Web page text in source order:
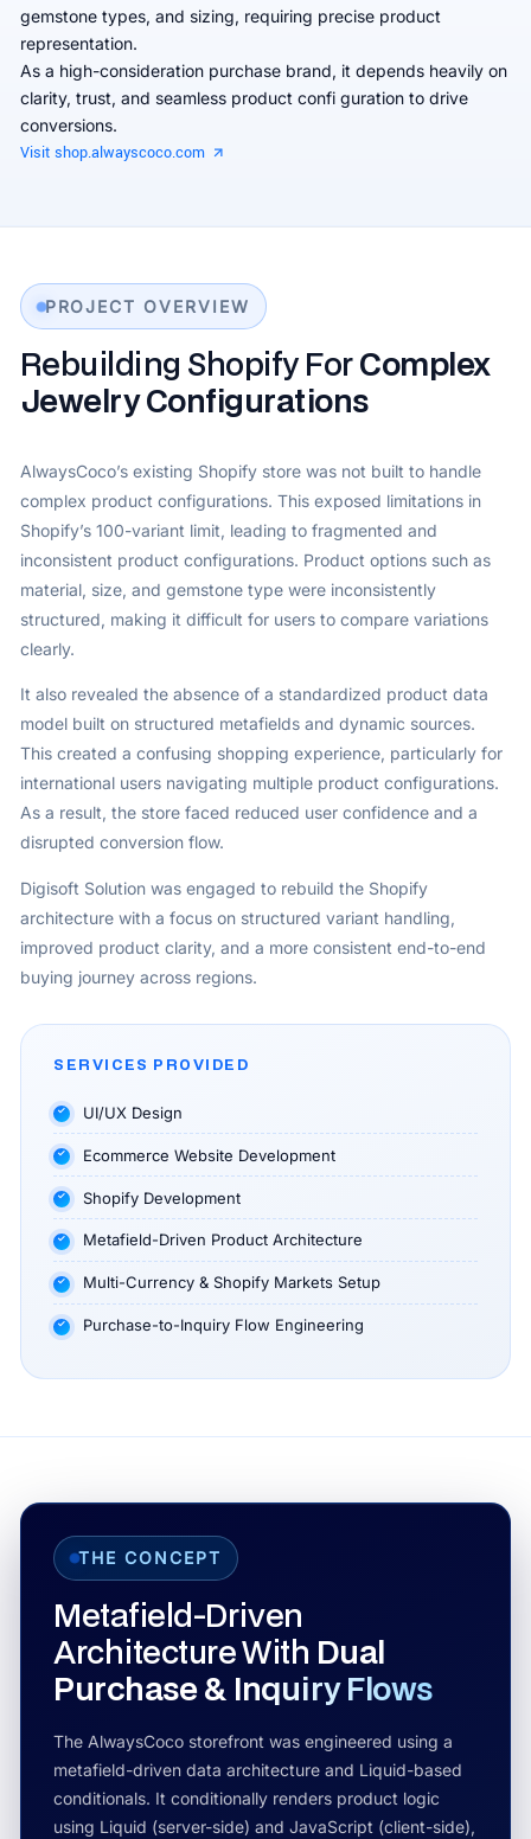
gemstone types, and sizing, requiring precise product
representation.
As a high-consideration purchase brand, it depends heavily on
clarity, trust, and seamless product confi guration to drive
conversions.
Visit shop.alwayscoco.com
PROJECT OVERVIEW
Rebuilding Shopify ForComplex
Jewelry Configurations
AlwaysCoco’s existing Shopify store was not built to handle
complex product configurations. This exposed limitations in
Shopify’s 100-variant limit, leading to fragmented and
inconsistent product configurations. Product options such as
material, size, and gemstone type were inconsistently
structured, making it difficult for users to compare variations
clearly.
It also revealed the absence of a standardized product data
model built on structured metafields and dynamic sources.
This created a confusing shopping experience, particularly for
international users navigating multiple product configurations.
As a result, the store faced reduced user confidence and a
disrupted conversion flow.
Digisoft Solution was engaged to rebuild the Shopify
architecture with a focus on structured variant handling,
improved product clarity, and a more consistent end-to-end
buying journey across regions.
SERVICES PROVIDED
UI/UX Design
Ecommerce Website Development
Shopify Development
Metafield-Driven Product Architecture
Multi-Currency & Shopify Markets Setup
Purchase-to-Inquiry Flow Engineering
THE CONCEPT
Metafield-Driven
Architecture With Dual
Purchase & Inquiry Flows
The AlwaysCoco storefront was engineered using a
metafield-driven data architecture and Liquid-based
conditionals. It conditionally renders product logic
using Liquid (server-side) and JavaScript (client-side),